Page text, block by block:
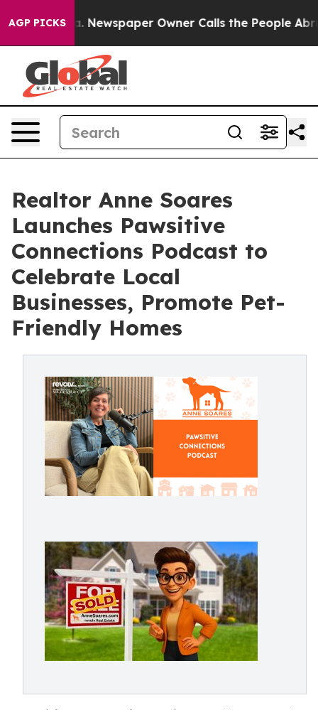
AGP PICKSNewspaper Owner Calls the People Abruptly
Realtor Anne Soares
Launches Pawsitive
Connections Podcast to
Celebrate Local
Businesses, Promote Pet-
Friendly Homes